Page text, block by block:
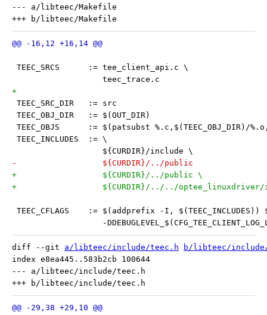
--- a/libteec/Makefile
TEEC_SRCS	:= tee_client_api.c \
teec_trace.c
+
TEEC_SRC_DIR	:= src
TEEC_OBJ_DIR	:= $(OUT_DIR)
TEEC_OBJS 	:= $(patsubst %.c,$(TEEC_OBJ_DIR)/
TEEC_INCLUDES 	:= \
${CURDIR}/include \
-		   ${CURDIR}/../public
+		   ${CURDIR}/../public \
+		   ${CURDIR}/../../
TEEC_CFLAGS	:= $(addprefix -I,
-
diff --git a/libteec/include/teec.h
b/libteec/
index e8ea445..583b2cb 100644
--- a/libteec/include/teec.h